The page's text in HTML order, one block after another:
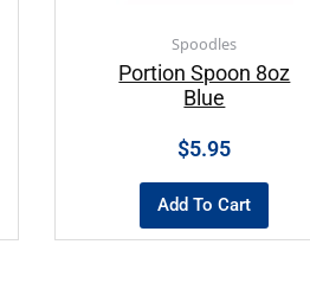
Spoodles
Portion Spoon 8oz
Blue
$5.95
Add To Cart